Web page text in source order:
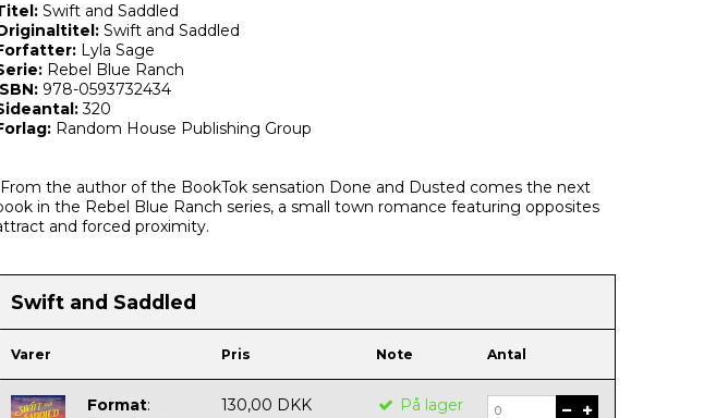
Swift and Saddled
Swift and Saddled
Lyla Sage
Rebel Blue Ranch
978-0593732434
320
Random House Publishing Group
the author of the BookTok sensation Done and Dusted comes the next
in the Rebel Blue Ranch series, a small town romance featuring opposites
and forced proximity.
Swift and Saddled
Varer Pris Note Antal
Format:
130,00 DKK På lager